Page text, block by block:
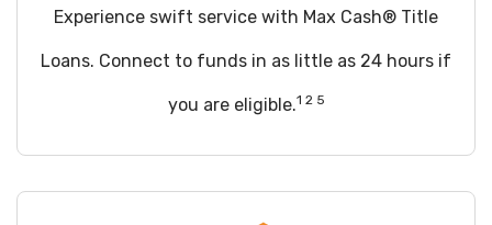
Experience swift service with Max Cash® Title
Loans. Connect to funds in as little as 24 hours if
you are eligible.1 2 5